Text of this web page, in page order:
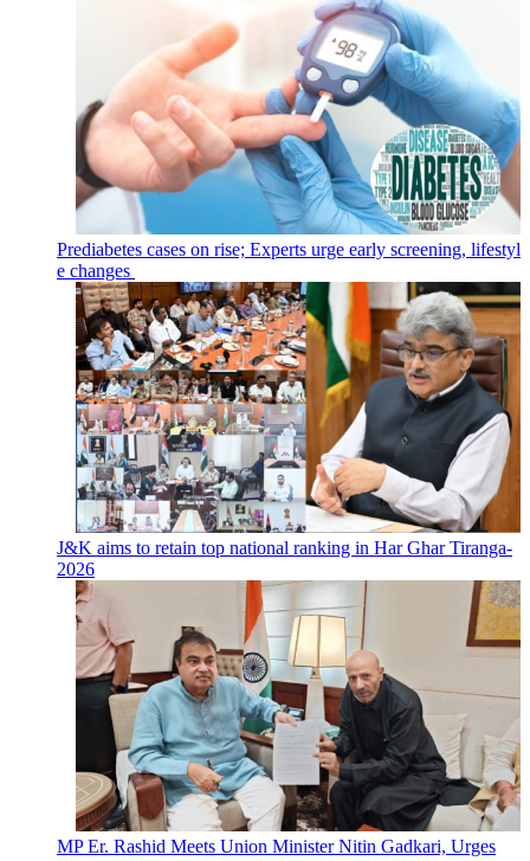
Prediabetes cases on rise; Experts urge early screening, lifestyl
e changes
J&K aims to retain top national ranking in Har Ghar Tiranga-
2026
MP Er. Rashid Meets Union Minister Nitin Gadkari, Urges